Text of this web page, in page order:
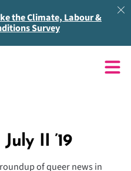
the Climate, Labour &
Survey
II ’19
of queer news in